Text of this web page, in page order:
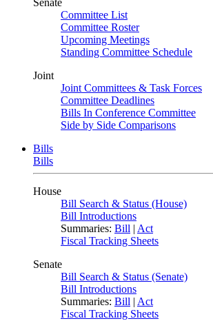
Senate
Committee List
Committee Roster
Upcoming Meetings
Standing Committee Schedule
Joint
Joint Committees & Task Forces
Committee Deadlines
Bills In Conference Committee
Side by Side Comparisons
Bills
Bills
House
Bill Search & Status (House)
Bill Introductions
Summaries: Bill | Act
Fiscal Tracking Sheets
Senate
Bill Search & Status (Senate)
Bill Introductions
Summaries: Bill | Act
Fiscal Tracking Sheets